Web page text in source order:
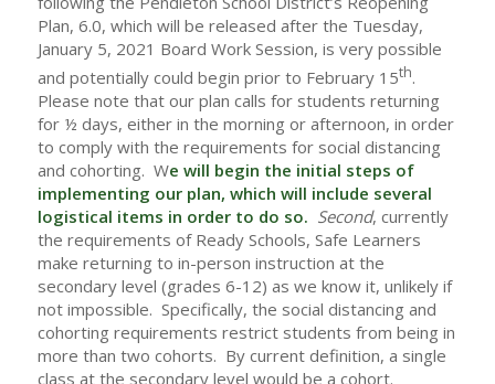
Plan, 6.0, which will be released after the Tuesday,
January 5, 2021 Board Work Session, is very possible
and potentially could begin prior to February 15th.
Please note that our plan calls for students returning
for ½ days, either in the morning or afternoon, in order
to comply with the requirements for social distancing
and cohorting. We will begin the initial steps of
implementing our plan, which will include several
logistical items in order to do so. Second, currently
the requirements of Ready Schools, Safe Learners
make returning to in-person instruction at the
secondary level (grades 6-12) as we know it, unlikely if
not impossible. Specifically, the social distancing and
cohorting requirements restrict students from being in
more than two cohorts. By current definition, a single
class at the secondary level would be a cohort.